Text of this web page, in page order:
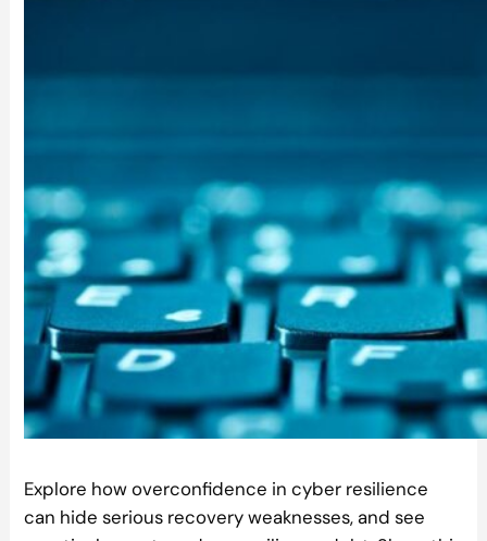
Explore how overconfidence in cyber resilience
can hide serious recovery weaknesses, and see